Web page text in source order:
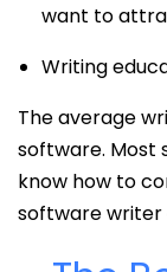
want to
Writing
The average
software. Most
know how to
software writer